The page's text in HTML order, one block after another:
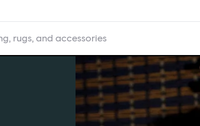
rugs, and accessories